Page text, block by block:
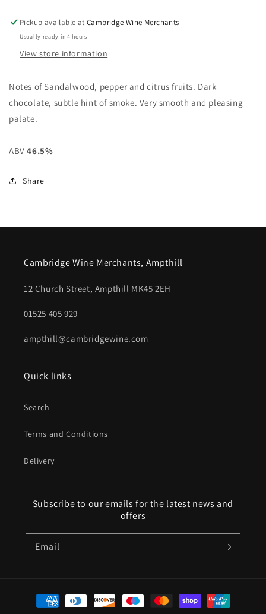
Pickup available atCambridge Wine Merchants
Usually ready in 4 hours
View store information
Notes of Sandalwood, pepper and citrus fruits. Dark
chocolate, subtle hint of smoke. Very smooth and pleasing
palate.
ABV 46.5%
Share
Cambridge Wine Merchants, Ampthill
12 Church Street, Ampthill MK45 2EH
01525 405 929
ampthill@cambridgewine.com
Quick links
Search
Terms and Conditions
Delivery
Subscribe to our emails for the latest news and
offers
Email
Payment
methods